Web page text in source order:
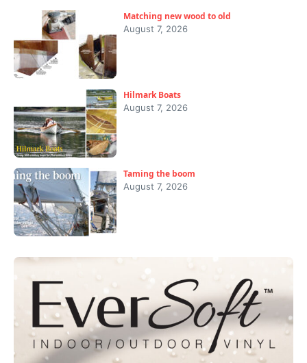
Matching new wood to old
August 7, 2026
Hilmark Boats
August 7, 2026
Taming the boom
August 7, 2026